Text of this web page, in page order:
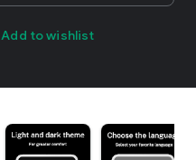
Add to wishlist